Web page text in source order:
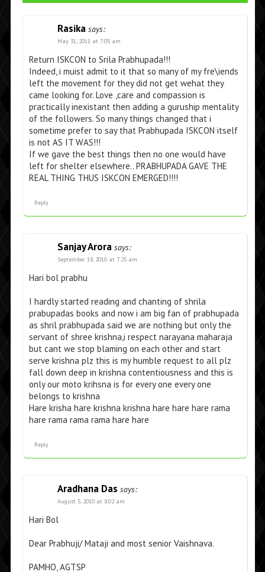
Rasika says:
May 31, 2011 at 7:05 am
Return ISKCON to Srila Prabhupada!!!
Indeed, i muist admit to it that so many of my fre\iends
left the movement for they did not get wehat they
came looking for. Love ,care and compassion is
practically inexistant then adding a guruship mentality
of the followers. So many things changed that i
sometime prefer to say that Prabhupada ISKCON itself
is not AS IT WAS!!!
If we gave the best things then no one would have
left for shelter elsewhere.. PRABHUPADA GAVE THE
REAL THING THUS ISKCON EMERGED!!!!
Reply
Sanjay Arora says:
September 18, 2010 at 7:25 am
Hari bol prabhu
I hardly started reading and chanting of shrila
prabupadas books and now i am big fan of prabhupada
as shril prabhupada said we are nothing but only the
servant of shree krishna,i respect narayana maharaja
but cant we stop blaming on each other and start
serve krishna plz this is my humble request to all plz
fall down deep in krishna contentiousness and this is
only our moto krihsna is for every one every one
belongs to krishna
Hare krisha hare krishna krishna hare hare hare rama
hare rama rama rama hare hare
Reply
Aradhana Das says:
August 5, 2010 at 8:02 am
Hari Bol
Dear Prabhuji/ Mataji and most senior Vaishnava.
PAMHO, AGTSP